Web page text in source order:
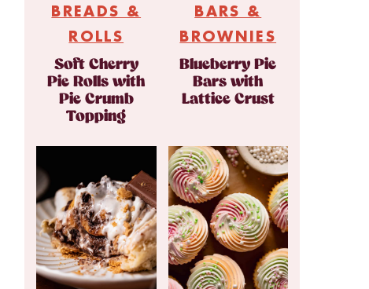
BREADS &
ROLLS
Soft Cherry
Pie Rolls with
Pie Crumb
Topping
BARS &
BROWNIES
Blueberry Pie
Bars with
Lattice Crust